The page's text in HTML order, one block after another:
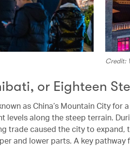
Credit:
or Eighteen
as China’s Mountain City for
levels along the steep terrain.
trade caused the city to expand,
and lower parts. A key